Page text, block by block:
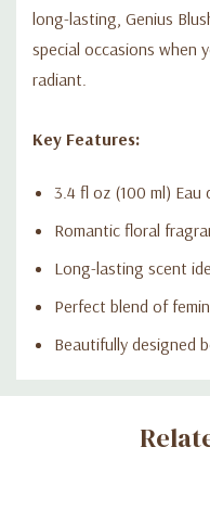
long-lasting, Genius
special occasions when
radiant.
Key Features:
3.4 fl oz (100 ml) Eau
Romantic floral
Long-lasting scent
Perfect blend of
Beautifully designed
Custom